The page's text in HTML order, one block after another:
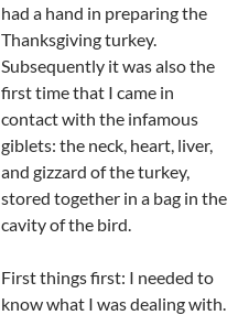
had a hand in preparing the
Thanksgiving turkey.
Subsequently it was also the
first time that I came in
contact with the infamous
giblets: the neck, heart, liver,
and gizzard of the turkey,
stored together in a bag in the
cavity of the bird.
First things first: I needed to
know what I was dealing with.